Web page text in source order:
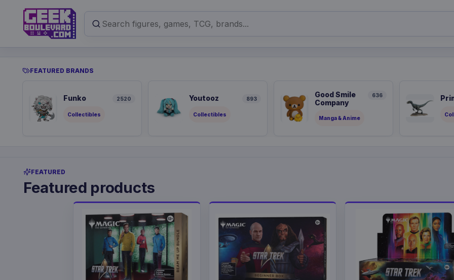
FEATURED BRANDS
Funko 2520
Collectibles
Youtooz 893
Collectibles
Good Smile
Company
636
Manga & Anime
FEATURED
Featured products